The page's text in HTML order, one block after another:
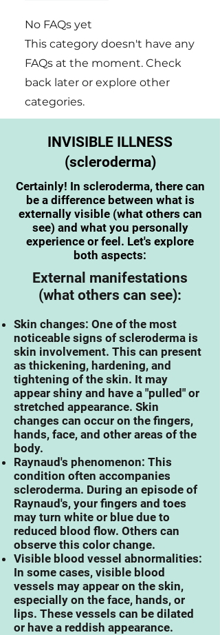
No FAQs yet
This category doesn't have any
FAQs at the moment. Check
back later or explore other
categories.
INVISIBLE ILLNESS
(scleroderma)
Certainly! In scleroderma, there can
be a difference between what is
externally visible (what others can
see) and what you personally
experience or feel. Let's explore
both aspects:
External manifestations
(what others can see):
Skin changes: One of the most
noticeable signs of scleroderma is
skin involvement. This can present
as thickening, hardening, and
tightening of the skin. It may
appear shiny and have a "pulled" or
stretched appearance. Skin
changes can occur on the fingers,
hands, face, and other areas of the
body.
Raynaud's phenomenon: This
condition often accompanies
scleroderma. During an episode of
Raynaud's, your fingers and toes
may turn white or blue due to
reduced blood flow. Others can
observe this color change.
Visible blood vessel abnormalities:
In some cases, visible blood
vessels may appear on the skin,
especially on the face, hands, or
lips. These vessels can be dilated
or have a reddish appearance.